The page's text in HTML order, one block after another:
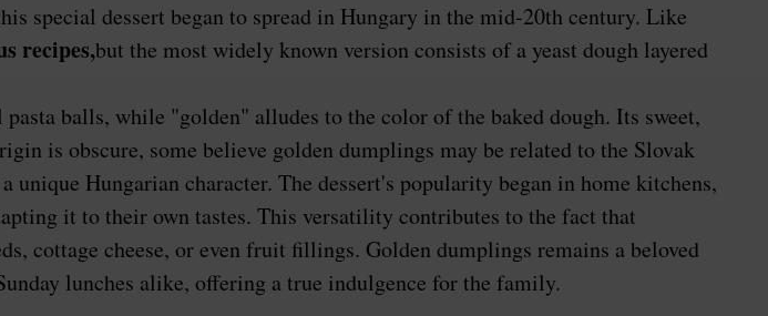
special dessert began to spread in Hungary in the mid-20th century. Like
recipes,but the most widely known version consists of a yeast dough layered
balls, while "golden" alludes to the color of the baked dough. Its sweet,
is obscure, some believe golden dumplings may be related to the Slovak
Hungarian character. The dessert's popularity began in home kitchens,
it to their own tastes. This versatility contributes to the fact that
cottage cheese, or even fruit fillings. Golden dumplings remains a beloved
lunches alike, offering a true indulgence for the family.